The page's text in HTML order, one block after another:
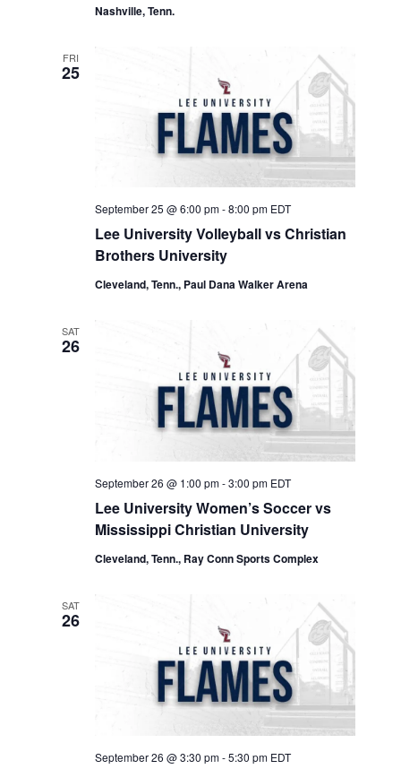
Nashville, Tenn.
FRI
25
Lee University Volleyball vs Christian
Brothers University
September 25 @ 6:00 pm-8:00 pm EDT
Cleveland, Tenn., Paul Dana Walker Arena
SAT
26
Lee University Women’s Soccer vs
Mississippi Christian University
September 26 @ 1:00 pm-3:00 pm EDT
Cleveland, Tenn., Ray Conn Sports Complex
SAT
26
September 26 @ 3:30 pm-5:30 pm EDT